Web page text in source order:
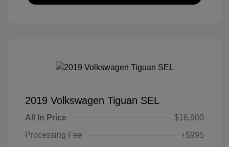
2019 Volkswagen Tiguan SEL
All In Price
$16,900
Processing Fee
+$995